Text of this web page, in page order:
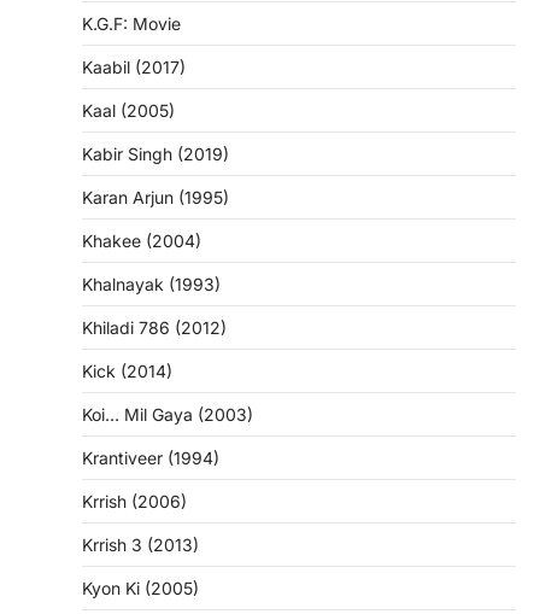
K.G.F: Movie
Kaabil (2017)
Kaal (2005)
Kabir Singh (2019)
Karan Arjun (1995)
Khakee (2004)
Khalnayak (1993)
Khiladi 786 (2012)
Kick (2014)
Koi… Mil Gaya (2003)
Krantiveer (1994)
Krrish (2006)
Krrish 3 (2013)
Kyon Ki (2005)